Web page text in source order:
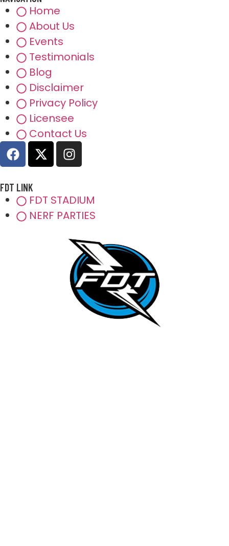
Home
About Us
Events
Testimonials
Blog
Disclaimer
Privacy Policy
Licensee
Contact Us
FDT LINK
FDT STADIUM
NERF PARTIES